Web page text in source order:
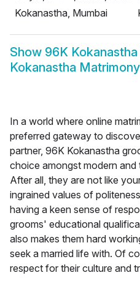
Kokanastha, Mumbai
Show 96K
Kokanastha Matrimony
In a world where online
preferred gateway to
partner, 96K Kokanastha
choice amongst modern and
After all, they are not like
ingrained values of
having a keen sense of
grooms' educational
also makes them hard
seek a married life with. Of
respect for their culture and